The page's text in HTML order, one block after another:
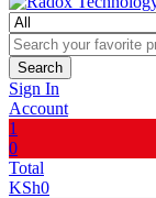
Search
Sign In
Account
1
0
Total
KSh0